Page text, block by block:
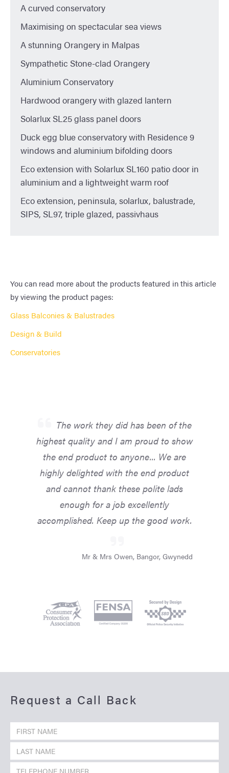
A curved conservatory
Maximising on spectacular sea views
A stunning Orangery in Malpas
Sympathetic Stone-clad Orangery
Aluminium Conservatory
Hardwood orangery with glazed lantern
Solarlux SL25 glass panel doors
Duck egg blue conservatory with Residence 9
windows and aluminium bifolding doors
Eco extension with Solarlux SL160 patio door in
aluminium and a lightweight warm roof
Eco extension, peninsula, solarlux, balustrade,
SIPS, SL97, triple glazed, passivhaus
You can read more about the products featured in this article
by viewing the product pages:
Glass Balconies & Balustrades
Design & Build
Conservatories
The work they did has been of the
highest quality and I am proud to show
the end product to anyone... We are
highly delighted with the end product
and cannot thank these polite lads
enough for a job excellently
accomplished. Keep up the good work.
Mr & Mrs Owen, Bangor, Gwynedd
Request a Call Back